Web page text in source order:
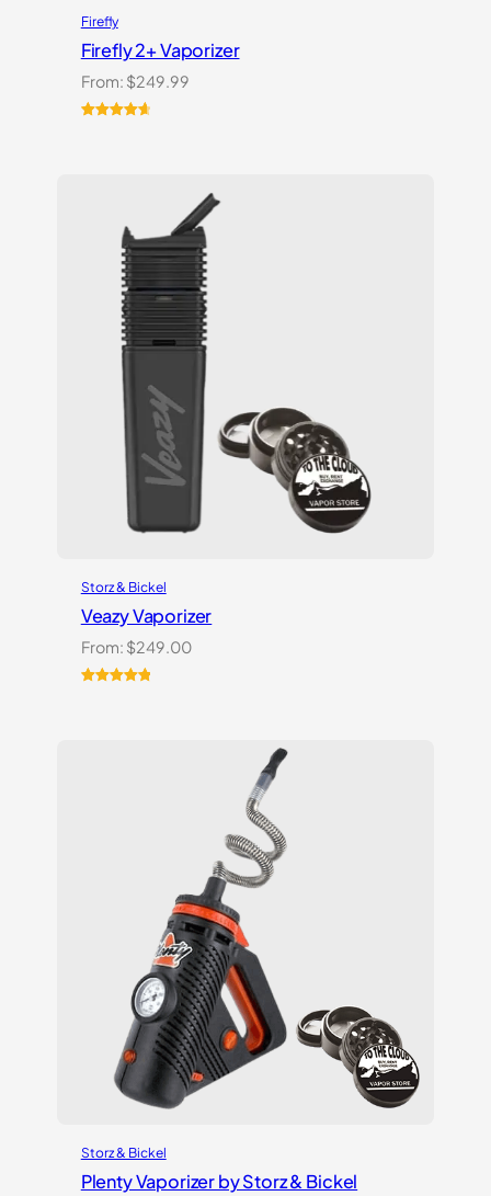
Firefly
Firefly 2+ Vaporizer
From: $249.99
Storz & Bickel
Veazy Vaporizer
From: $249.00
Storz & Bickel
Plenty Vaporizer by Storz & Bickel